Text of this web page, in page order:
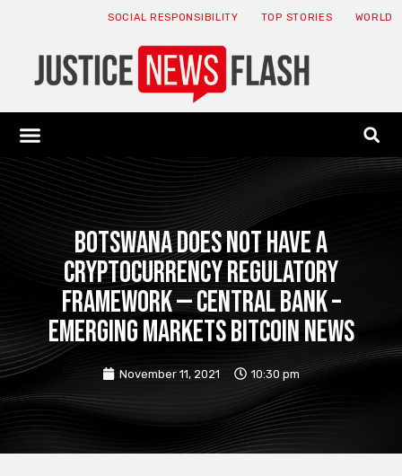
SOCIAL RESPONSIBILITY TOP STORIES WORLD
Botswana does not have a
cryptocurrency regulatory
framework — Central Bank –
Emerging Markets Bitcoin News
November 11, 2021 10:30 pm